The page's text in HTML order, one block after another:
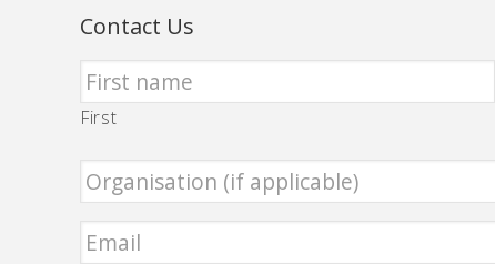
Contact Us
First